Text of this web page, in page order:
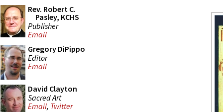
Rev. Robert C.
Pasley, KCHS
Publisher
Email
Gregory DiPippo
Editor
Email
David Clayton
Sacred Art
Email, Twitter